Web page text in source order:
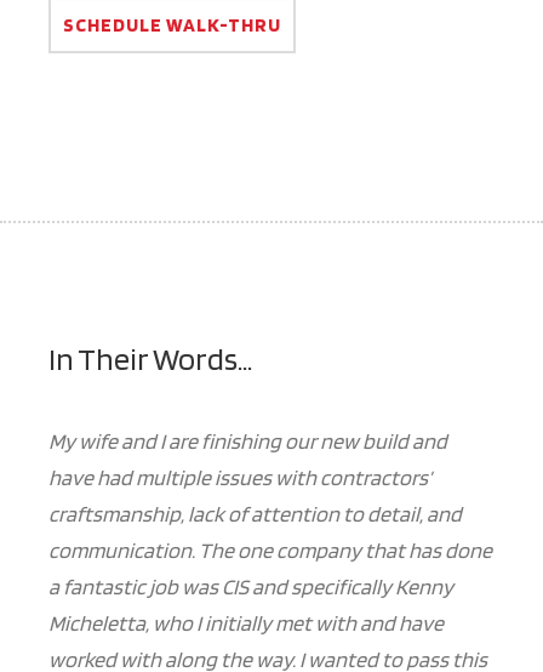
SCHEDULE WALK-THRU
In Their Words...
My wife and I are finishing our new build and
have had multiple issues with contractors’
craftsmanship, lack of attention to detail, and
communication. The one company that has done
a fantastic job was CIS and specifically Kenny
Micheletta, who I initially met with and have
worked with along the way. I wanted to pass this